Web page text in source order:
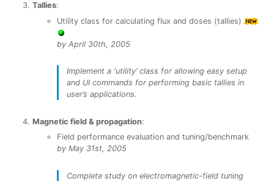
Tallies:
Utility class for calculating flux and doses (tallies)
by April 30th, 2005
Implement a ‘utility’ class for allowing easy setup
and UI commands for performing basic tallies in
user’s applications.
Magnetic field & propagation:
Field performance evaluation and tuning/benchmark
by May 31st, 2005
Complete study on electromagnetic-field tuning